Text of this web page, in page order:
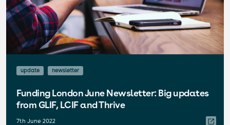
update newsletter
Funding London June Newsletter: Big updates
from GLIF, LCIF and Thrive
7th June 2022